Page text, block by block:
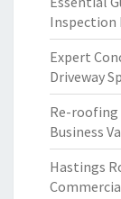
Inspection
Expert
Driveway
Re-roofing
Business
Hastings